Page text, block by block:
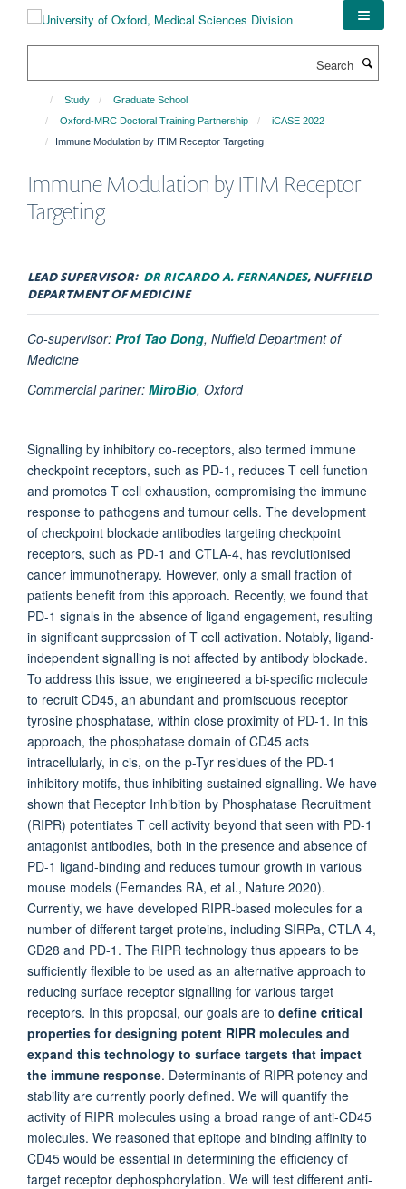
Study
Graduate School
Oxford-MRC Doctoral Training Partnership
iCASE 2022
Immune Modulation by ITIM Receptor Targeting
Immune Modulation by ITIM Receptor
Targeting
LEAD SUPERVISOR: DR RICARDO A. FERNANDES, NUFFIELD
DEPARTMENT OF MEDICINE
Co-supervisor: Prof Tao Dong, Nuffield Department of
Medicine
Commercial partner: MiroBio, Oxford
Signalling by inhibitory co-receptors, also termed immune
checkpoint receptors, such as PD-1, reduces T cell function
and promotes T cell exhaustion, compromising the immune
response to pathogens and tumour cells. The development
of checkpoint blockade antibodies targeting checkpoint
receptors, such as PD-1 and CTLA-4, has revolutionised
cancer immunotherapy. However, only a small fraction of
patients benefit from this approach. Recently, we found that
PD-1 signals in the absence of ligand engagement, resulting
in significant suppression of T cell activation. Notably, ligand-
independent signalling is not affected by antibody blockade.
To address this issue, we engineered a bi-specific molecule
to recruit CD45, an abundant and promiscuous receptor
tyrosine phosphatase, within close proximity of PD-1. In this
approach, the phosphatase domain of CD45 acts
intracellularly, in cis, on the p-Tyr residues of the PD-1
inhibitory motifs, thus inhibiting sustained signalling. We have
shown that Receptor Inhibition by Phosphatase Recruitment
(RIPR) potentiates T cell activity beyond that seen with PD-1
antagonist antibodies, both in the presence and absence of
PD-1 ligand-binding and reduces tumour growth in various
mouse models (Fernandes RA, et al., Nature 2020).
Currently, we have developed RIPR-based molecules for a
number of different target proteins, including SIRPa, CTLA-4,
CD28 and PD-1. The RIPR technology thus appears to be
sufficiently flexible to be used as an alternative approach to
reducing surface receptor signalling for various target
receptors. In this proposal, our goals are to define critical
properties for designing potent RIPR molecules and
expand this technology to surface targets that impact
the immune response. Determinants of RIPR potency and
stability are currently poorly defined. We will quantify the
activity of RIPR molecules using a broad range of anti-CD45
molecules. We reasoned that epitope and binding affinity to
CD45 would be essential in determining the efficiency of
target receptor dephosphorylation. We will test different anti-